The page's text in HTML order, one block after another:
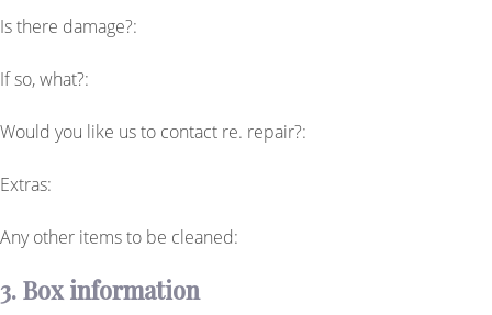
Is there damage?:
If so, what?:
Would you like us to contact re. repair?:
Extras:
Any other items to be cleaned:
3. Box information